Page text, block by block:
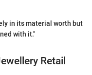
in its material worth but
with it."
Retail